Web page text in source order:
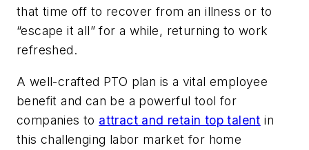
that time off to recover from an illness or to
“escape it all” for a while, returning to work
refreshed.
A well-crafted PTO plan is a vital employee
benefit and can be a powerful tool for
companies to attract and retain top talent in
this challenging labor market for home